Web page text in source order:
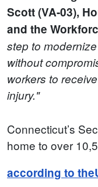
Scott (VA-03),
and the
step to
without
workers to
injury."
Connecticut’s
home to over
according to the